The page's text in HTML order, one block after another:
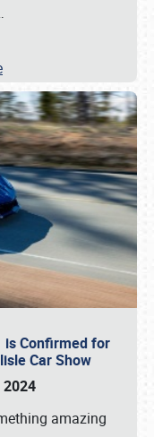
is Confirmed for
Car Show
amazing